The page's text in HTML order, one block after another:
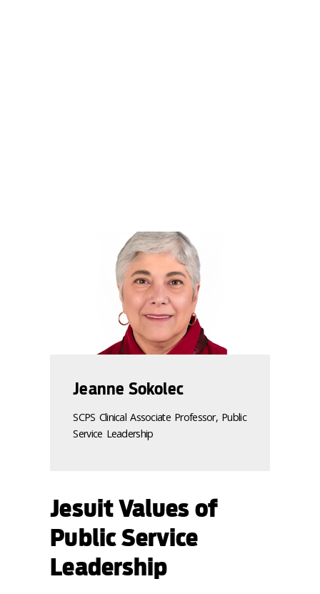
Jeanne Sokolec
SCPS Clinical Associate Professor, Public
Service Leadership
Jesuit Values of
Public Service
Leadership